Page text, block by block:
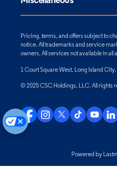
Pricing, terms, and offers subject to
notice. All trademarks and service
owners. All services not available in all
1 Court Square West, Long Island City,
© 2025 CSC Holdings, LLC. All rights
Powered by